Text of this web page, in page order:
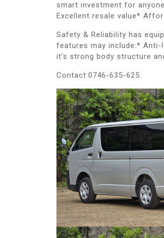
smart investment for
Excellent resale value*
Safety & Reliability has
features may include:*
it’s strong body structure
Contact:0746-635-625.